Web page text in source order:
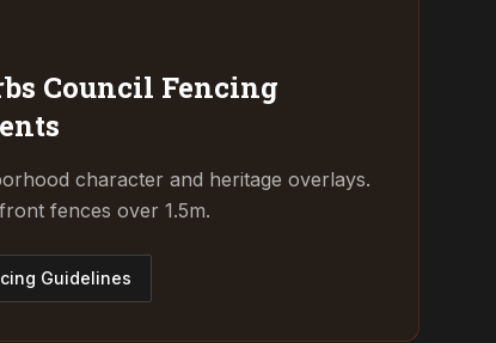
Council Fencing
character and heritage overlays.
fences over 1.5m.
Guidelines